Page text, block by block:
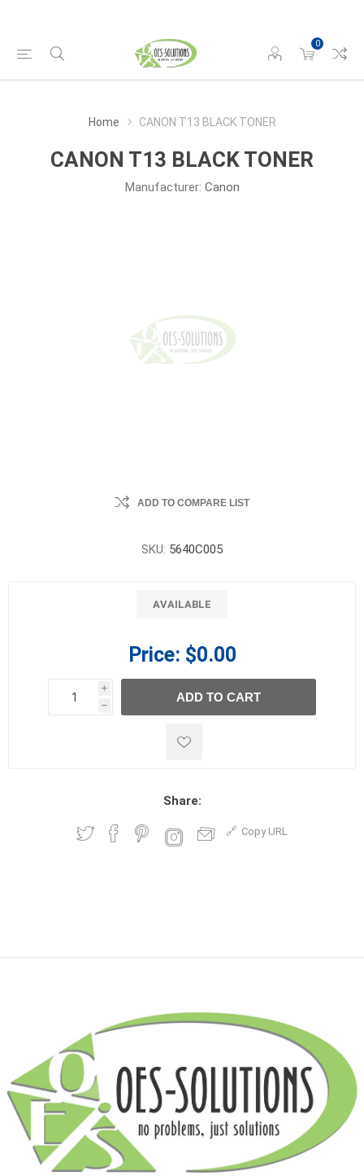
0
Home CANON T13 BLACK TONER
CANON T13 BLACK TONER
Manufacturer: Canon
ADD TO COMPARE LIST
SKU: 5640C005
AVAILABLE
Price: $0.00
i
h
h
ADD TO CART
Share:
Copy URL